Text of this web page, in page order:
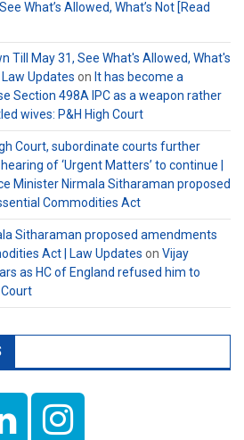
What’s Allowed, What’s Not [Read
Till May 31, See What's Allowed, What's
Updates on It has become a
Section 498A IPC as a weapon rather
wives: P&H High Court
Court, subordinate courts further
of ‘Urgent Matters’ to continue |
Minister Nirmala Sitharaman proposed
Commodities Act
Sitharaman proposed amendments
Act | Law Updates on Vijay
as HC of England refused him to